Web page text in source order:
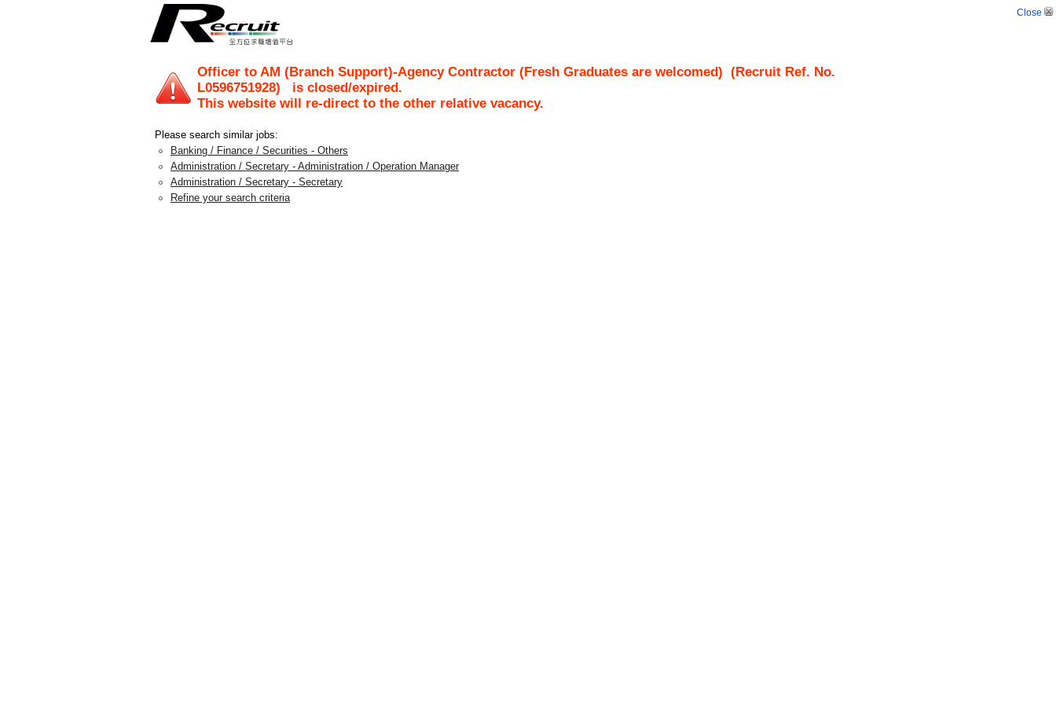
Close
Officer to AM (Branch Support)-Agency Contractor (Fresh Graduates are welcomed) (Recruit Ref. No.
L0596751928) is closed/expired.
This website will re-direct to the other relative vacancy.
Please search similar jobs:
Banking / Finance / Securities - Others
Administration / Secretary - Administration / Operation Manager
Administration / Secretary - Secretary
Refine your search criteria